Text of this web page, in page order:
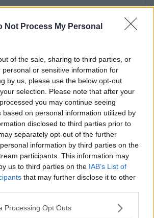
Not Process My Personal
of the sale, sharing to third parties, or
personal or sensitive information for
by us, please use the below opt-out
selection. Please note that after your
you may continue seeing
based on personal information utilized by
disclosed to third parties prior to
separately opt-out of the further
information by third parties on the
participants. This information may
us to third parties on the IAB’s List of
that may further disclose it to other
Processing Opt Outs
Next